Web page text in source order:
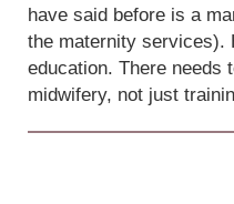
have said before is a
the maternity services).
education. There needs
midwifery, not just